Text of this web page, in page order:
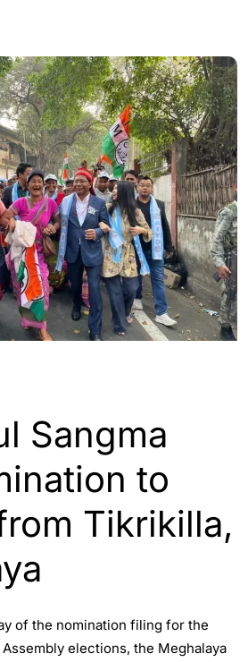
Sangma
to
Tikrikilla,
of the nomination filing for the
elections, the Meghalaya